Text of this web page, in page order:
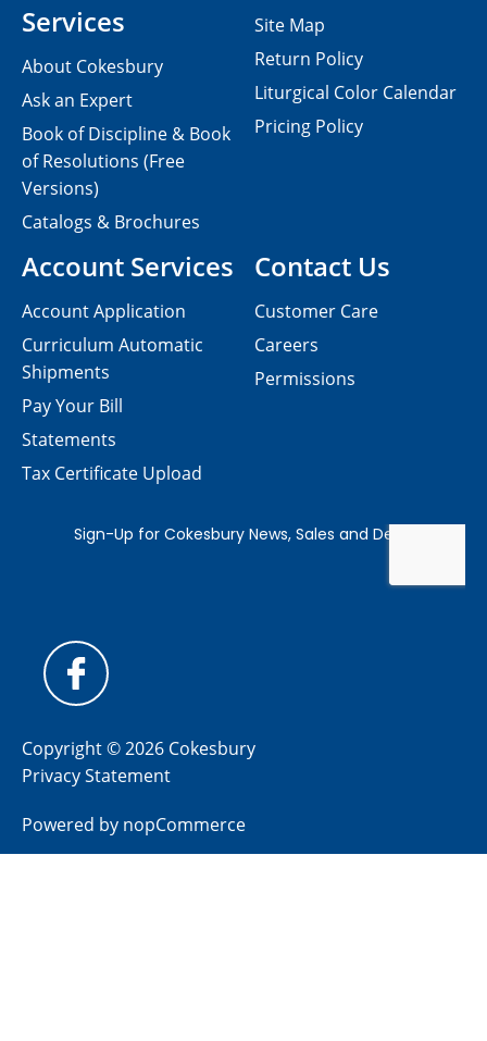
Contact Us
Customer Care
Careers
Permissions
Services
About Cokesbury
Ask an Expert
Book of Discipline & Book
of Resolutions (Free
Versions)
Catalogs & Brochures
Account Services
Account Application
Curriculum Automatic
Shipments
Pay Your Bill
Statements
Tax Certificate Upload
Site Map
Return Policy
Liturgical Color Calendar
Pricing Policy
Copyright © 2026 Cokesbury
Privacy Statement
Powered by nopCommerce